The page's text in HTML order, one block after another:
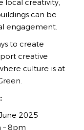
creativity,
can be
engagement.
to create
creative
culture is at
2025
– 8pm